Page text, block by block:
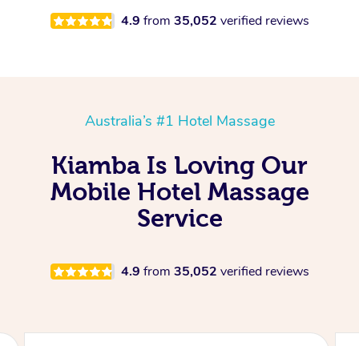
4.9 from 35,052 verified reviews
Australia’s #1 Hotel Massage
Kiamba Is Loving Our
Mobile Hotel Massage
Service
4.9 from 35,052 verified reviews